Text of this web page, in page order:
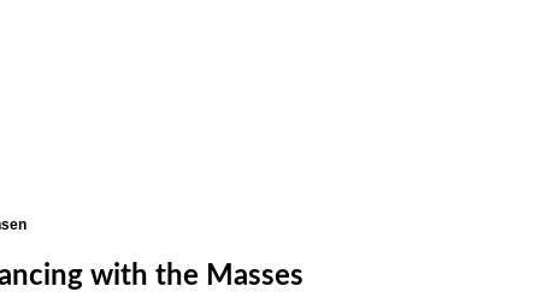
with the Masses